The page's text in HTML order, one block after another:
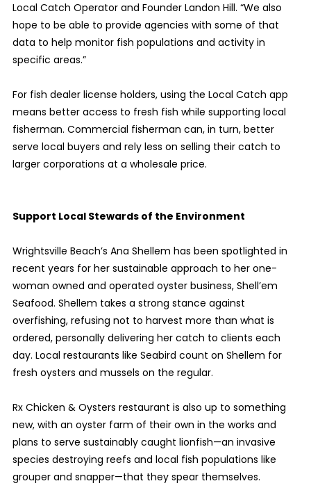
Local Catch Operator and Founder Landon Hill. “We also
hope to be able to provide agencies with some of that
data to help monitor fish populations and activity in
specific areas.”
For fish dealer license holders, using the Local Catch app
means better access to fresh fish while supporting local
fisherman. Commercial fisherman can, in turn, better
serve local buyers and rely less on selling their catch to
larger corporations at a wholesale price.
Support Local Stewards of the Environment
Wrightsville Beach’s Ana Shellem has been spotlighted in
recent years for her sustainable approach to her one-
woman owned and operated oyster business, Shell’em
Seafood. Shellem takes a strong stance against
overfishing, refusing not to harvest more than what is
ordered, personally delivering her catch to clients each
day. Local restaurants like Seabird count on Shellem for
fresh oysters and mussels on the regular.
Rx Chicken & Oysters restaurant is also up to something
new, with an oyster farm of their own in the works and
plans to serve sustainably caught lionfish—an invasive
species destroying reefs and local fish populations like
grouper and snapper—that they spear themselves.